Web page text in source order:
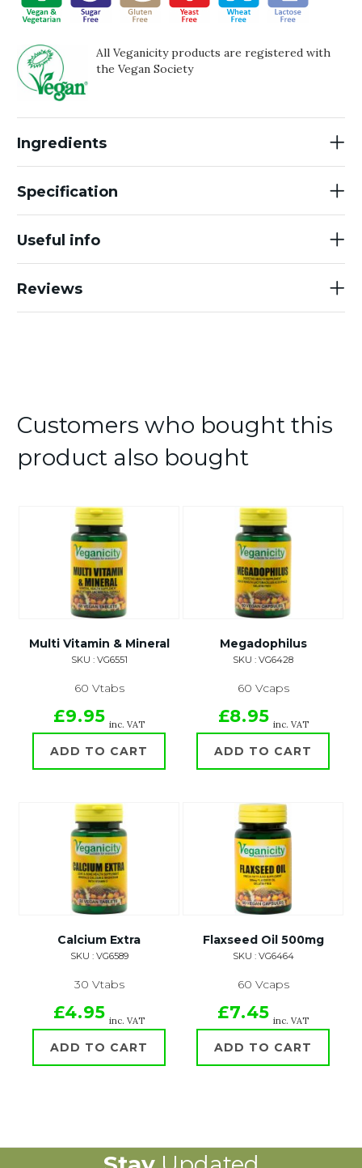
All Veganicity products are registered with
the Vegan Society
Ingredients
Specification
Useful info
Reviews
Customers who bought this
product also bought
Multi Vitamin & Mineral
SKU : VG6551
60 Vtabs
£9.95 inc. VAT
ADD TO CART
Megadophilus
SKU : VG6428
60 Vcaps
£8.95 inc. VAT
ADD TO CART
Calcium Extra
SKU : VG6589
30 Vtabs
£4.95 inc. VAT
ADD TO CART
Flaxseed Oil 500mg
SKU : VG6464
60 Vcaps
£7.45 inc. VAT
ADD TO CART